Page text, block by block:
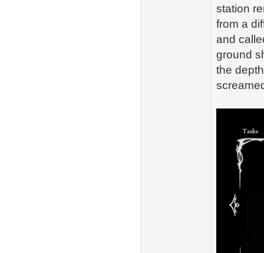
station
from a
and
ground
the